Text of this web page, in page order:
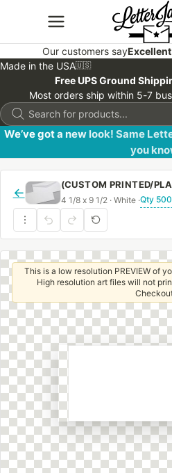
Our customers sayExcellent
Made in the USA🇺🇸
Free UPS Ground
Most orders ship within 5-7
Products
search
We’ve got a new look! Same
you
←
4 1/8 x 9 1/2 · White ·
This is a low resolution PREVIEW of
High resolution art files will not